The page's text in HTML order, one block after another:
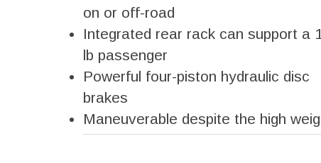
on or off-road
Integrated rear rack can support a
lb passenger
Powerful four-piston hydraulic disc
brakes
Maneuverable despite the high